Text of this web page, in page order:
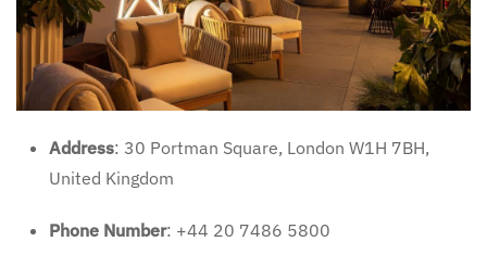
Address: 30 Portman Square, London W1H 7BH,
United Kingdom
Phone Number: +44 20 7486 5800